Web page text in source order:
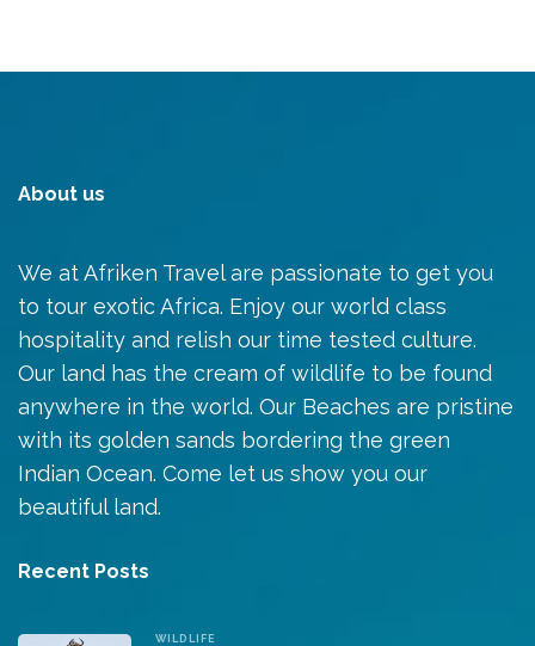
About us
We at Afriken Travel are passionate to get you
to tour exotic Africa. Enjoy our world class
hospitality and relish our time tested culture.
Our land has the cream of wildlife to be found
anywhere in the world. Our Beaches are pristine
with its golden sands bordering the green
Indian Ocean. Come let us show you our
beautiful land.
Recent Posts
WILDLIFE